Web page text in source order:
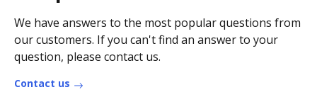
We have answers to the most popular questions from
our customers. If you can't find an answer to your
question, please contact us.
Contact us